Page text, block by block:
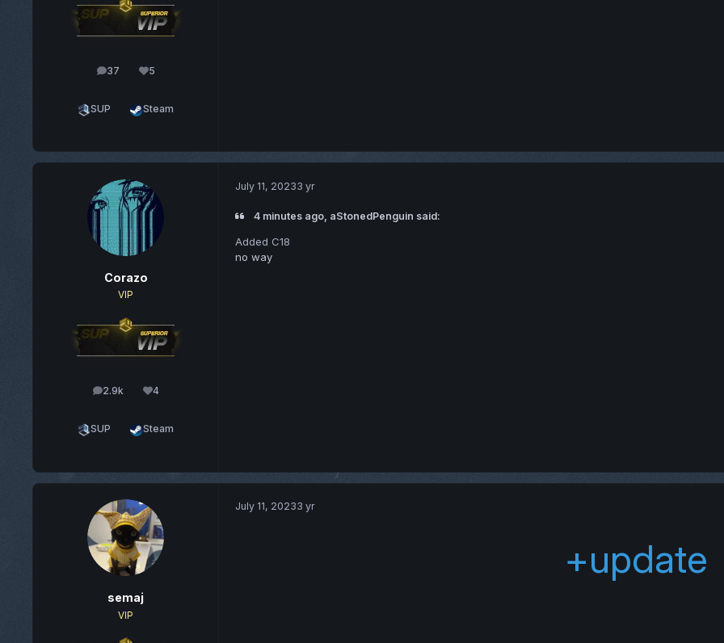
37
posts 5
Reputation
SUP Steam
Corazo
VIP
2.9k
posts 4
Reputation
SUP Steam
July 11, 20233 yr
4 minutes ago, aStonedPenguin said:
Added C18
no way
semaj
VIP
July 11, 20233 yr
+update